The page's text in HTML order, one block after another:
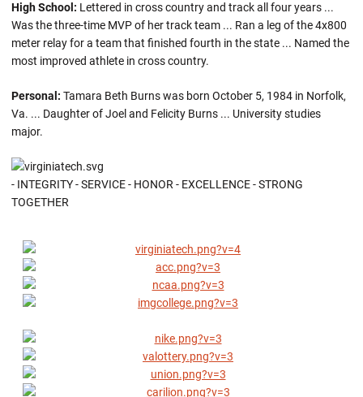
High School: Lettered in cross country and track all four years ...
Was the three-time MVP of her track team ... Ran a leg of the 4x800
meter relay for a team that finished fourth in the state ... Named the
most improved athlete in cross country.
Personal: Tamara Beth Burns was born October 5, 1984 in Norfolk,
Va. ... Daughter of Joel and Felicity Burns ... University studies
major.
- INTEGRITY - SERVICE - HONOR - EXCELLENCE - STRONG
TOGETHER